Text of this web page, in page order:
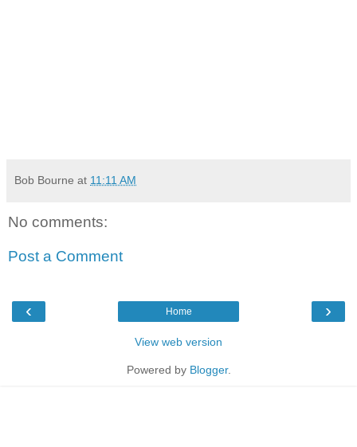
Bob Bourne at 11:11 AM
No comments:
Post a Comment
‹ ›
Home
View web version
Powered by Blogger.